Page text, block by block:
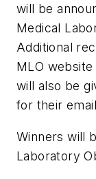
will be
Medical
Additional
MLO
will also be
for their
Winners will
Laboratory